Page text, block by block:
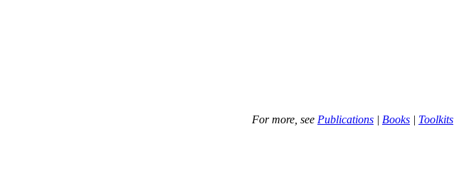
For more, see Publications | Books | Toolkits